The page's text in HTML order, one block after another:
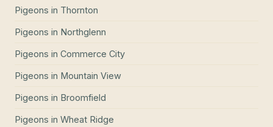
Pigeons in Thornton
Pigeons in Northglenn
Pigeons in Commerce City
Pigeons in Mountain View
Pigeons in Broomfield
Pigeons in Wheat Ridge